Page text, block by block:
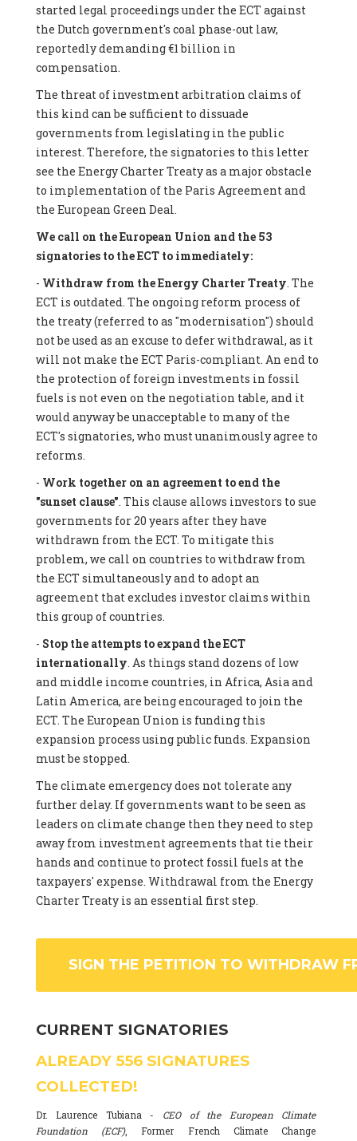
started legal proceedings under the ECT against
the Dutch government's coal phase-out law,
reportedly demanding €1 billion in
compensation.
The threat of investment arbitration claims of
this kind can be sufficient to dissuade
governments from legislating in the public
interest. Therefore, the signatories to this letter
see the Energy Charter Treaty as a major obstacle
to implementation of the Paris Agreement and
the European Green Deal.
We call on the European Union and the 53
signatories to the ECT to immediately:
- Withdraw from the Energy Charter Treaty. The
ECT is outdated. The ongoing reform process of
the treaty (referred to as "modernisation") should
not be used as an excuse to defer withdrawal, as it
will not make the ECT Paris-compliant. An end to
the protection of foreign investments in fossil
fuels is not even on the negotiation table, and it
would anyway be unacceptable to many of the
ECT's signatories, who must unanimously agree to
reforms.
- Work together on an agreement to end the
"sunset clause". This clause allows investors to sue
governments for 20 years after they have
withdrawn from the ECT. To mitigate this
problem, we call on countries to withdraw from
the ECT simultaneously and to adopt an
agreement that excludes investor claims within
this group of countries.
- Stop the attempts to expand the ECT
internationally. As things stand dozens of low
and middle income countries, in Africa, Asia and
Latin America, are being encouraged to join the
ECT. The European Union is funding this
expansion process using public funds. Expansion
must be stopped.
The climate emergency does not tolerate any
further delay. If governments want to be seen as
leaders on climate change then they need to step
away from investment agreements that tie their
hands and continue to protect fossil fuels at the
taxpayers' expense. Withdrawal from the Energy
Charter Treaty is an essential first step.
SIGN THE PETITION TO WITHDRAW
CURRENT SIGNATORIES
ALREADY 556 SIGNATURES
COLLECTED!
Dr. Laurence Tubiana - CEO of the European Climate
Foundation (ECF), Former French Climate Change